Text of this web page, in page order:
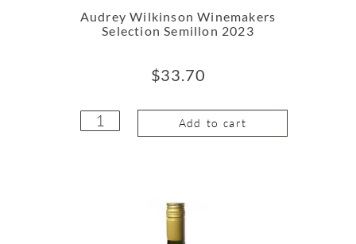
Audrey Wilkinson Winemakers
Selection Semillon 2023
$33.70
Add to cart